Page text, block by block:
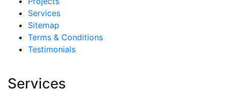
Services
Sitemap
Terms & Conditions
Testimonials
Services